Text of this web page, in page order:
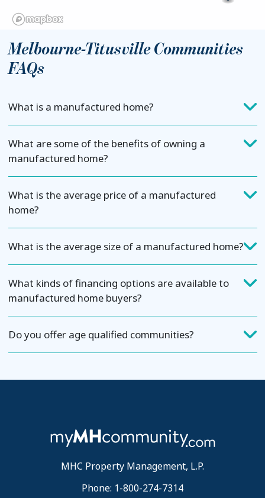
Melbourne-Titusville Communities
FAQs
What is a manufactured home?
What are some of the benefits of owning a
manufactured home?
What is the average price of a manufactured
home?
What is the average size of a manufactured home?
What kinds of financing options are available to
manufactured home buyers?
Do you offer age qualified communities?
MHC Property Management, L.P.
Phone: 1-800-274-7314